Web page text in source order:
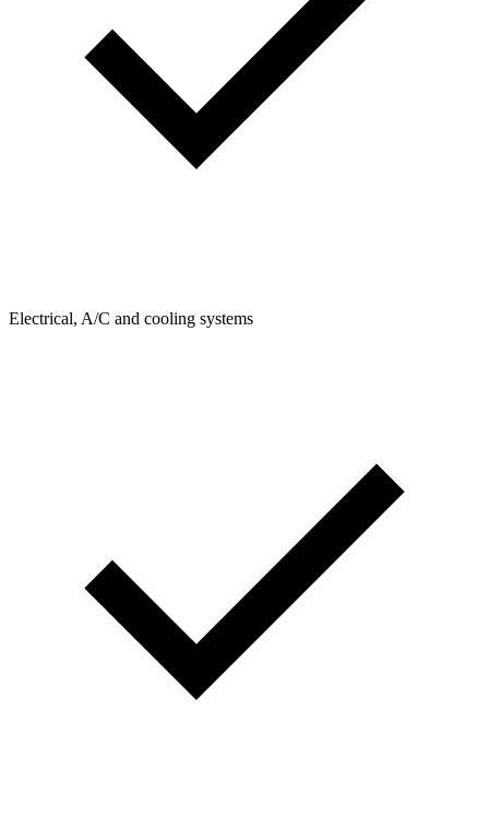
Electrical, A/C and cooling systems